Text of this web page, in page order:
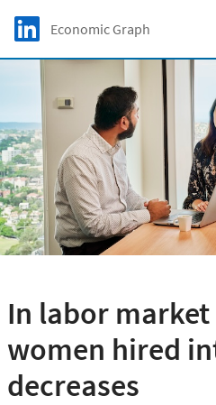
Skip to main content
LinkedIn Logo
Economic Graph
In labor
women hired
decreases